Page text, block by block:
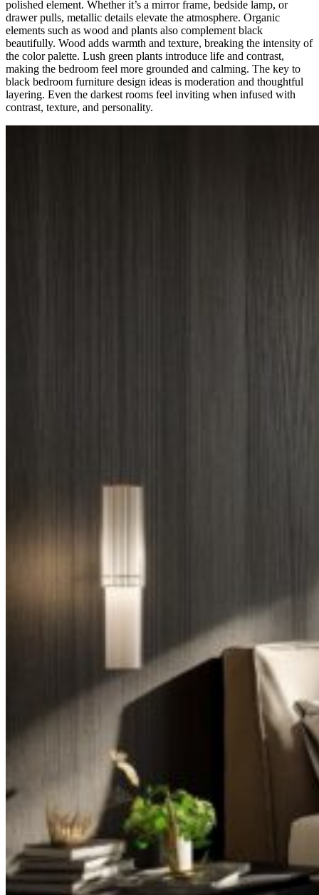
polished element. Whether it’s a mirror frame, bedside lamp, or
drawer pulls, metallic details elevate the atmosphere. Organic
elements such as wood and plants also complement black
beautifully. Wood adds warmth and texture, breaking the intensity of
the color palette. Lush green plants introduce life and contrast,
making the bedroom feel more grounded and calming. The key to
black bedroom furniture design ideas is moderation and thoughtful
layering. Even the darkest rooms feel inviting when infused with
contrast, texture, and personality.